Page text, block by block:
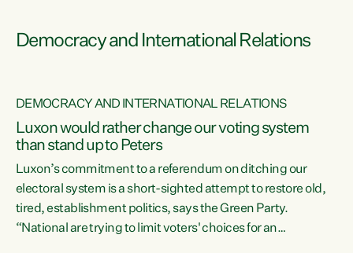
Democracy and International Relations
DEMOCRACY AND INTERNATIONAL RELATIONS
Luxon would rather change our voting system
than stand up to Peters
Luxon’s commitment to a referendum on ditching our
electoral system is a short-sighted attempt to restore old,
tired, establishment politics, says the Green Party.
“National are trying to limit voters' choices for an